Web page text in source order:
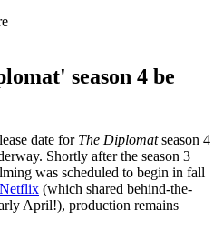
season 4 be
date for The Diplomatseason 4
Shortly after the season 3
was scheduled to begin in fall
(which shared behind-the-
April!), production remains